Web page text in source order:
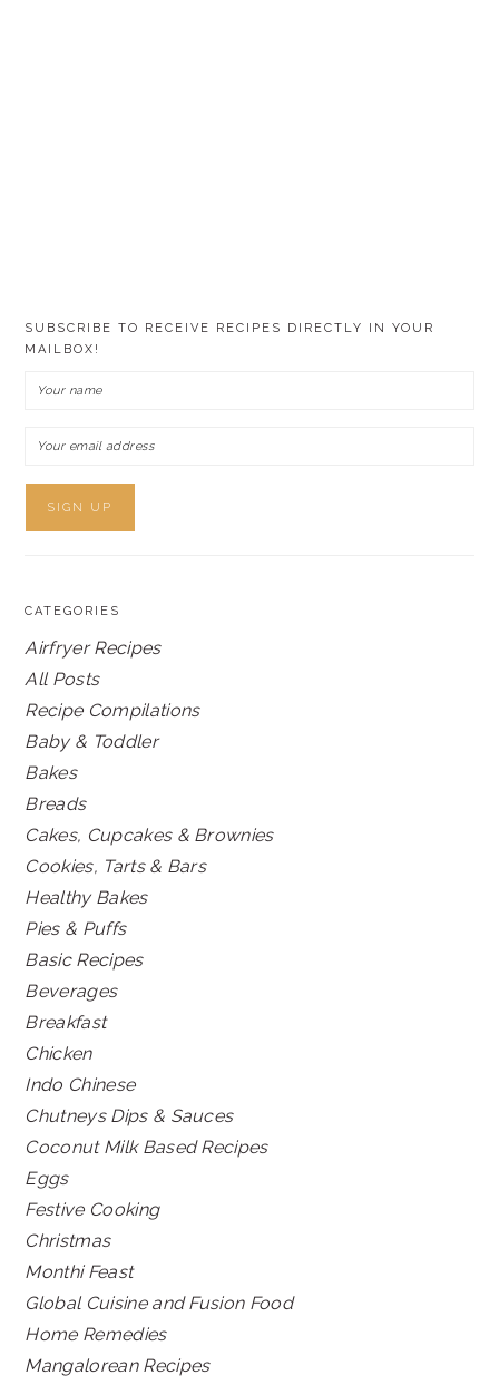
SUBSCRIBE TO RECEIVE RECIPES DIRECTLY IN YOUR
MAILBOX!
CATEGORIES
Airfryer Recipes
All Posts
Recipe Compilations
Baby & Toddler
Bakes
Breads
Cakes, Cupcakes & Brownies
Cookies, Tarts & Bars
Healthy Bakes
Pies & Puffs
Basic Recipes
Beverages
Breakfast
Chicken
Indo Chinese
Chutneys Dips & Sauces
Coconut Milk Based Recipes
Eggs
Festive Cooking
Christmas
Monthi Feast
Global Cuisine and Fusion Food
Home Remedies
Mangalorean Recipes